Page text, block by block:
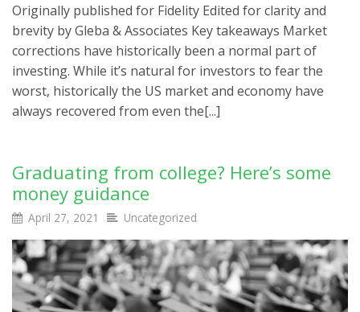
Originally published for Fidelity Edited for clarity and
brevity by Gleba & Associates Key takeaways Market
corrections have historically been a normal part of
investing. While it’s natural for investors to fear the
worst, historically the US market and economy have
always recovered from even the[...]
Graduating from college? Here’s some
money guidance
April 27, 2021 Uncategorized